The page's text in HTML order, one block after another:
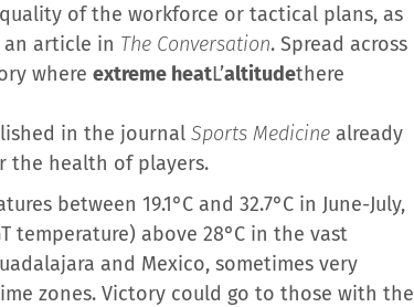
of the workforce or tactical plans, as
an article in The Conversation. Spread across
where extreme heatL’altitudethere
in the journal Sports Medicine already
the health of players.
between 19.1°C and 32.7°C in June-July,
temperature) above 28°C in the vast
and Mexico, sometimes very
zones. Victory could go to those with the